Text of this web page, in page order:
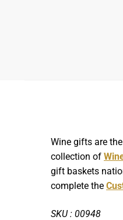
Wine gifts are
collection of
gift baskets
complete the
SKU : 00948